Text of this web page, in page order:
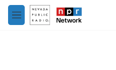
Skip to main content
M
e